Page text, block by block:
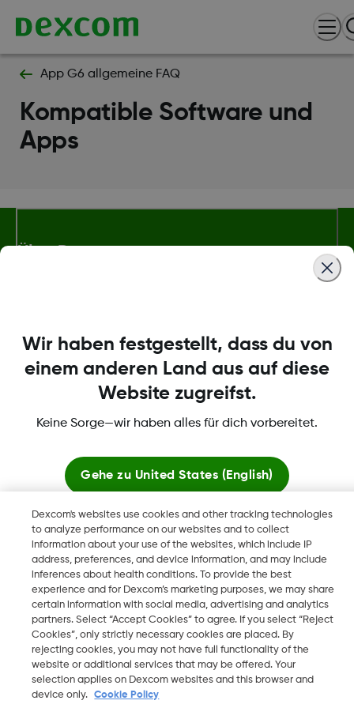
App G6 allgemeine FAQ
Kompatible Software und
Apps
Über Dexcom
Mehr Informationen
Dexcom, Dexcom Clarity, Dexcom Follow, Dexcom One,
Dexcom Share, Share sind eingetragene Marken von Dexcom,
Inc. in den USA und sind möglicherweise in anderen Ländern
eingetragen.
2026 Dexcom, Inc. Alle Rechte vorbehalten.
Dexcom's websites use cookies and other tracking technologies
to analyze performance on our websites and to collect
information about your use of the websites, which include IP
address, preferences, and device information, and may include
inferences about health conditions. To provide the best
experience and for Dexcom’s marketing purposes, we may share
certain information with social media, advertising and analytics
partners. Select “Accept Cookies” to agree. If you select “Reject
Cookies”, only strictly necessary cookies are placed. By
rejecting cookies, you may not have full functionality of the
website or additional services that may be offered. Your
selection applies on Dexcom websites and this browser and
device only.
Cookie Policy
Wir haben festgestellt, dass du von
einem anderen Land aus auf diese
Website zugreifst.
Keine Sorge—wir haben alles für dich vorbereitet.
Gehe zu United States (English)
Hier bleiben
Globale Websites anzeigen